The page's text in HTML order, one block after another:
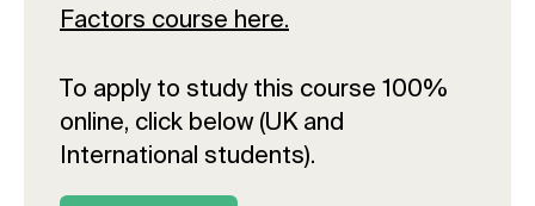
Factors course here.
To apply to study this course 100%
online, click below (UK and
International students).